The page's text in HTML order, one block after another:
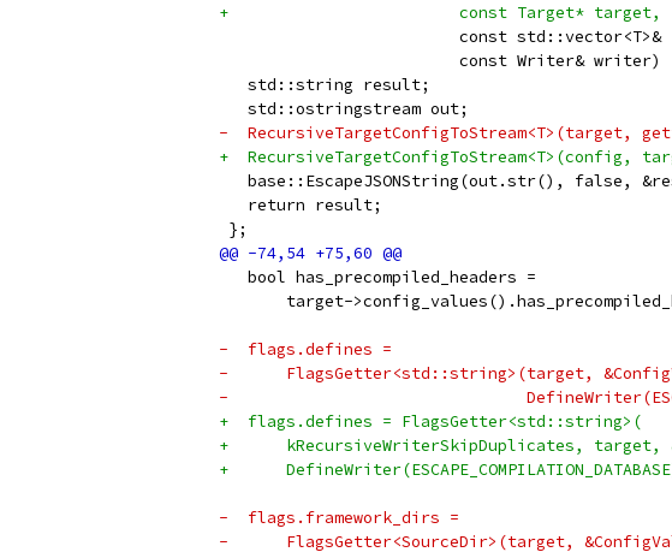
+                        const Target* target,
const std::vector<T>&
const Writer& writer)
   std::string result;
   std::ostringstream out;
-  RecursiveTargetConfigToStream<T>(target,
+
base::EscapeJSONString(out.str(), false,
   return result;
};
   bool has_precompiled_headers =
target-
-  flags.defines =
-      FlagsGetter<std::string>(target,
-
+  flags.defines = FlagsGetter<std::string>(
+      kRecursiveWriterSkipDuplicates, target,
+
-  flags.framework_dirs =
-      FlagsGetter<SourceDir>(target,